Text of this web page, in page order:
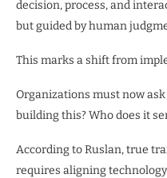
decision, process, and
but guided by human
This marks a shift from
Organizations must now
building this? Who does it
According to Ruslan, true
requires aligning